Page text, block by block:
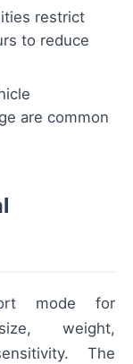
restrict
to reduce
are common
mode for
weight,
The